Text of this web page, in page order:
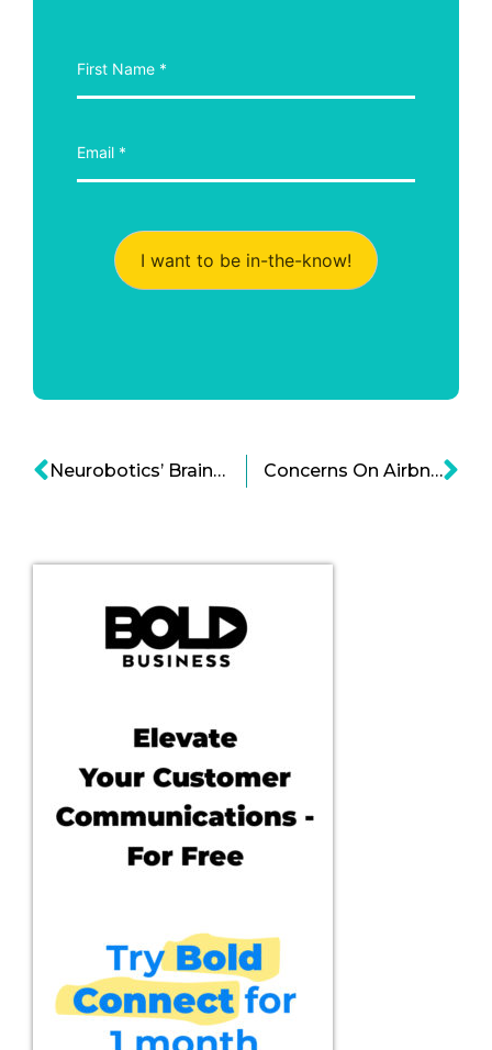
I want to be in-the-know!
Neurobotics’ Brain AI System Hints Progress in Brain AI Solutions Cartoon Concerns On Airbnb Trust and Safety